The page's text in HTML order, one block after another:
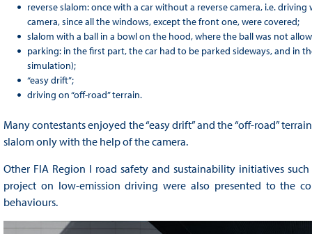
reverse slalom: once with a car without a reverse camera, i.e.
camera, since all the windows, except the front one, were covered;
slalom with a ball in a bowl on the hood, where the ball was not
parking: in the first part, the car had to be parked sideways, and in
simulation);
“easy drift”;
driving on “off-road” terrain.
Many contestants enjoyed the “easy drift” and the “off-road”
slalom only with the help of the camera.
Other FIA Region I road safety and sustainability initiatives
project on low-emission driving were also presented to the
behaviours.